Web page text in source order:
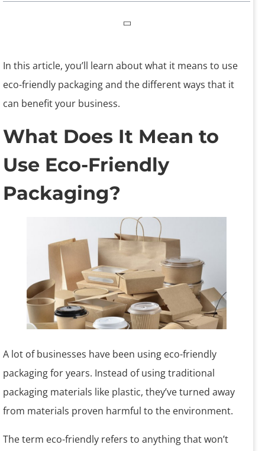
In this article, you’ll learn about what it means to use
eco-friendly packaging and the different ways that it
can benefit your business.
What Does It Mean to
Use Eco-Friendly
Packaging?
A lot of businesses have been using eco-friendly
packaging for years. Instead of using traditional
packaging materials like plastic, they’ve turned away
from materials proven harmful to the environment.
The term eco-friendly refers to anything that won’t